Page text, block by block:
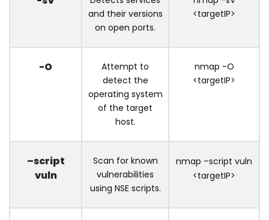
and their versions
on open ports.
<targetIP>
-O
Attempt to
detect the
operating system
of the target
host.
nmap -O
<targetIP>
–script
vuln
Scan for known
vulnerabilities
using NSE scripts.
nmap –script vuln
<targetIP>